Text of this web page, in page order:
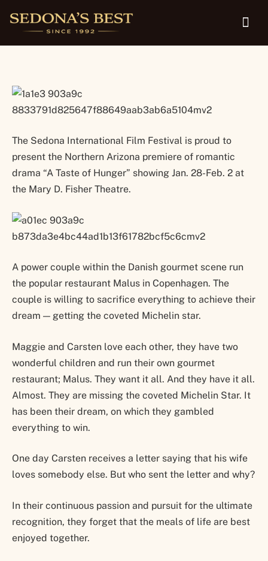
28-Feb. 2
The Sedona International Film Festival is proud to
present the Northern Arizona premiere of romantic
drama “A Taste of Hunger” showing Jan. 28-Feb. 2 at
the Mary D. Fisher Theatre.
A power couple within the Danish gourmet scene run
the popular restaurant Malus in Copenhagen. The
couple is willing to sacrifice everything to achieve their
dream — getting the coveted Michelin star.
Maggie and Carsten love each other, they have two
wonderful children and run their own gourmet
restaurant; Malus. They want it all. And they have it all.
Almost. They are missing the coveted Michelin Star. It
has been their dream, on which they gambled
everything to win.
One day Carsten receives a letter saying that his wife
loves somebody else. But who sent the letter and why?
In their continuous passion and pursuit for the ultimate
recognition, they forget that the meals of life are best
enjoyed together.